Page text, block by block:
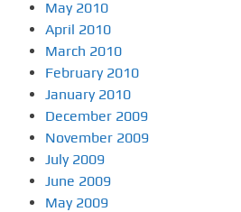
May 2010
April 2010
March 2010
February 2010
January 2010
December 2009
November 2009
July 2009
June 2009
May 2009